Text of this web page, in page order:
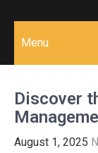
Menu
Discover
August 1, 2025